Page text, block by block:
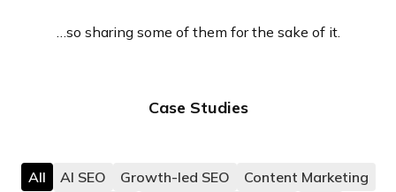
…so sharing some of them for the sake of it.
Case Studies
All AI SEO Growth-led SEO
Content Marketing